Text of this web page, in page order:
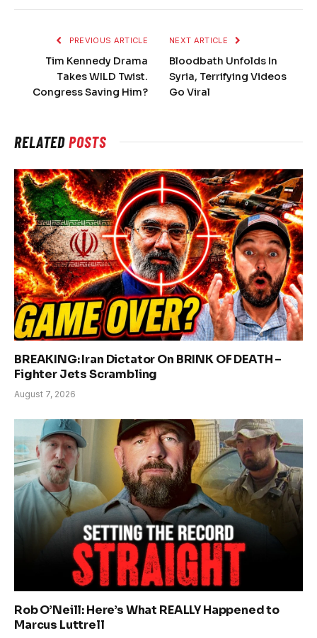
PREVIOUS ARTICLE
Tim Kennedy Drama
Takes WILD Twist.
Congress Saving Him?
NEXT ARTICLE
Bloodbath Unfolds In
Syria, Terrifying Videos
Go Viral
RELATEDPOSTS
BREAKING: Iran Dictator On BRINK OF DEATH –
Fighter Jets Scrambling
August 7, 2026
Rob O’Neill: Here’s What REALLY Happened to
Marcus Luttrell